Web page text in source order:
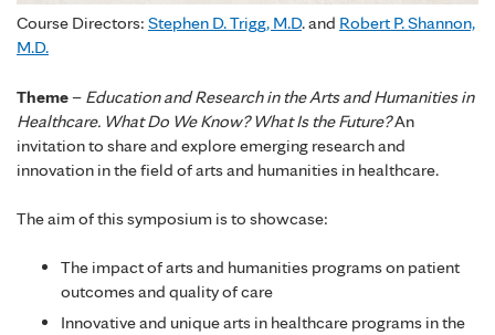
Course Directors: Stephen D. Trigg, M.D. and Robert P. Shannon,
M.D.
Theme– Education and Research in the Arts and Humanities in
Healthcare. What Do We Know? What Is the Future?An
invitation to share and explore emerging research and
innovation in the field of arts and humanities in healthcare.
The aim of this symposium is to showcase:
The impact of arts and humanities programs on patient
outcomes and quality of care
Innovative and unique arts in healthcare programs in the